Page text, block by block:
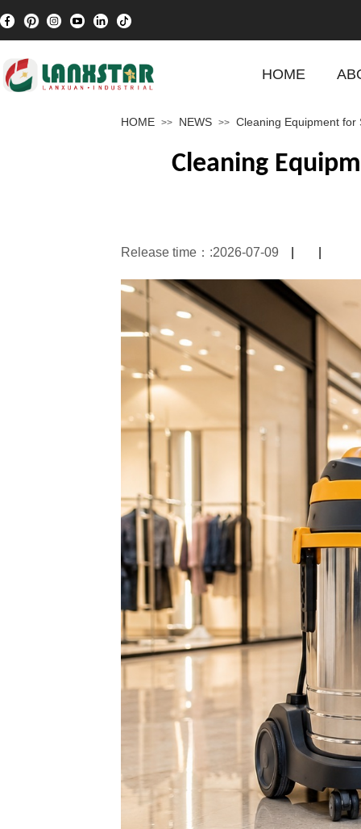
HOME
HOME >> NEWS >> Cleaning Equipment for
Cleaning
Release time：:2026-07-09